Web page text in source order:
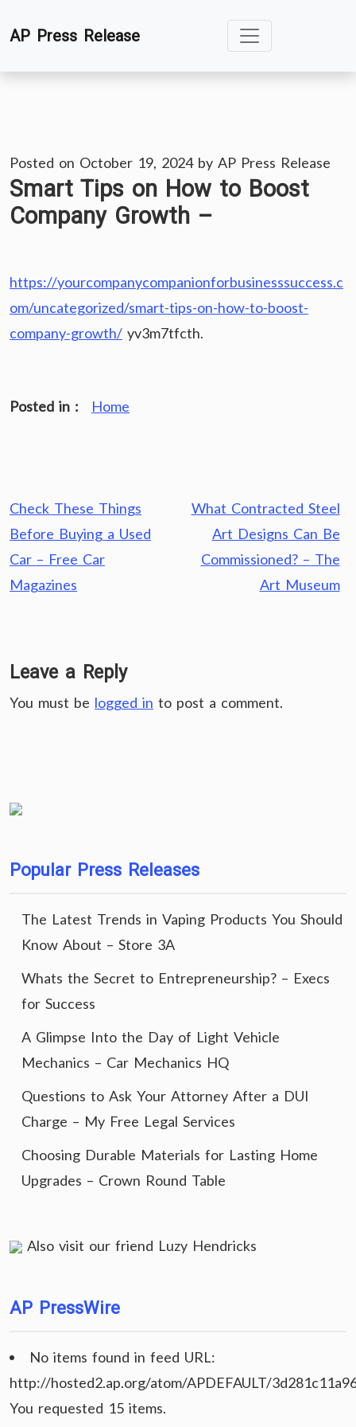
toAP Press Release
Posted on October 19, 2024by AP Press Release
Smart Tips on How to Boost
Company Growth –
https://yourcompanycompanionforbusinesssuccess.c
om/uncategorized/smart-tips-on-how-to-boost-
company-growth/ yv3m7tfcth.
Posted in : Home
Post
navigation
Check These Things
Before Buying a Used
Car – Free Car
Magazines
What Contracted Steel
Art Designs Can Be
Commissioned? – The
Art Museum
Leave a Reply
You must be logged in to post a comment.
Popular Press Releases
The Latest Trends in Vaping Products You Should
Know About – Store 3A
Whats the Secret to Entrepreneurship? – Execs
for Success
A Glimpse Into the Day of Light Vehicle
Mechanics – Car Mechanics HQ
Questions to Ask Your Attorney After a DUI
Charge – My Free Legal Services
Choosing Durable Materials for Lasting Home
Upgrades – Crown Round Table
Also visit our friend Luzy Hendricks
AP PressWire
No items found in feed URL:
http://hosted2.ap.org/atom/APDEFAULT/
You requested 15 items.